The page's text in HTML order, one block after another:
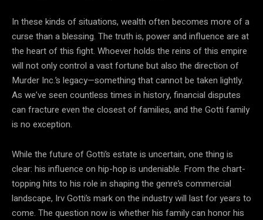
In these kinds of situations, wealth often becomes more of a
curse than a blessing. The truth is, power and influence are at
the heart of this fight. Whoever holds the reins of this empire
will not only control a vast fortune but also the direction of
Murder Inc.’s legacy—something that cannot be taken lightly.
As we’ve seen countless times in history, financial disputes
can fracture even the closest of families, and the Gotti family
is no exception.
While the future of Gotti’s estate is uncertain, one thing is
clear: his influence on hip-hop is undeniable. From the chart-
topping hits to his role in shaping the genre’s commercial
landscape, Irv Gotti’s mark on the industry will last for years to
come. The question now is whether his family can honor his